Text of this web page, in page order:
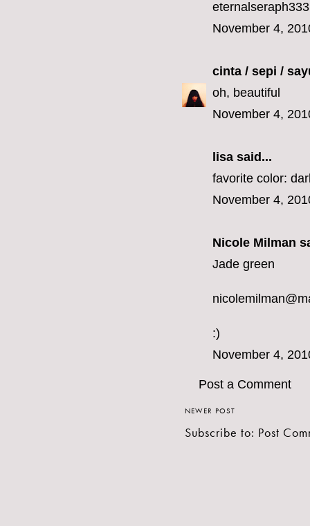
November 4,
cinta / sepi /
oh, beautiful
November 4,
lisa said...
favorite color:
November 4,
Nicole Milman
Jade green
:)
November 4,
Post a Comment
NEWER POST
Subscribe to: Post